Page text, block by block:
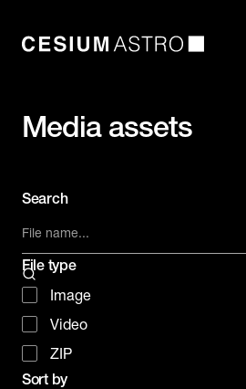
Media assets
Search
File type
Image
Video
ZIP
Sort by